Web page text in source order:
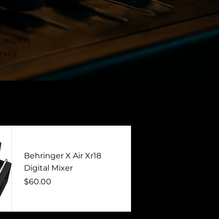
expert
Behringer X Air Xr18
Digital Mixer
Price
$60.00